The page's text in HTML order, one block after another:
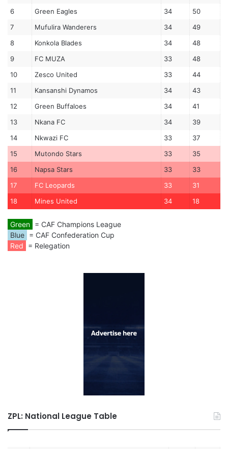
6
Green Eagles 34
50
7
Mufulira Wanderers 34
49
8
Konkola Blades 34
48
9
FC MUZA 33
48
10
Zesco United 33
44
11
Kansanshi Dynamos 34
43
12
Green Buffaloes 34
41
13
Nkana FC 34
39
14
Nkwazi FC 33
37
15
Mutondo Stars 33
35
16
Napsa Stars 33
33
17
FC Leopards 33
31
18
Mines United 34 18
Green = CAF Champions League
Blue = CAF Confederation Cup
Red
= Relegation
ZPL: National League Table